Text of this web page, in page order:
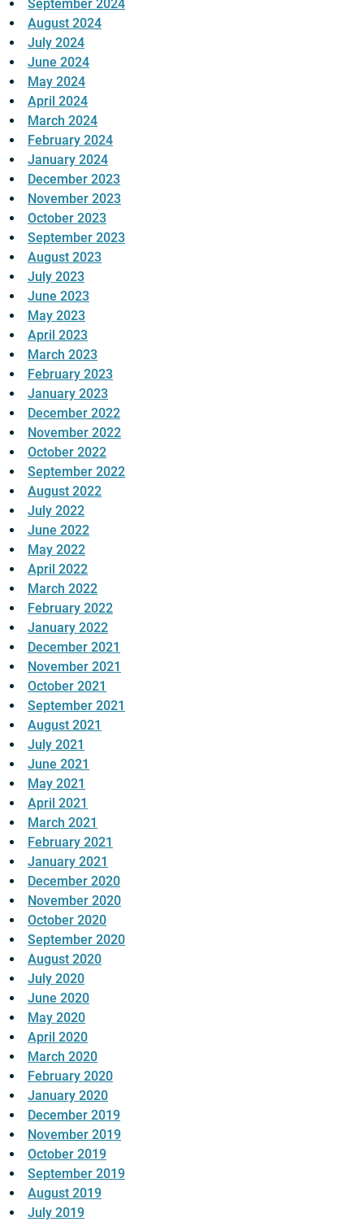
September 2024
August 2024
July 2024
June 2024
May 2024
April 2024
March 2024
February 2024
January 2024
December 2023
November 2023
October 2023
September 2023
August 2023
July 2023
June 2023
May 2023
April 2023
March 2023
February 2023
January 2023
December 2022
November 2022
October 2022
September 2022
August 2022
July 2022
June 2022
May 2022
April 2022
March 2022
February 2022
January 2022
December 2021
November 2021
October 2021
September 2021
August 2021
July 2021
June 2021
May 2021
April 2021
March 2021
February 2021
January 2021
December 2020
November 2020
October 2020
September 2020
August 2020
July 2020
June 2020
May 2020
April 2020
March 2020
February 2020
January 2020
December 2019
November 2019
October 2019
September 2019
August 2019
July 2019